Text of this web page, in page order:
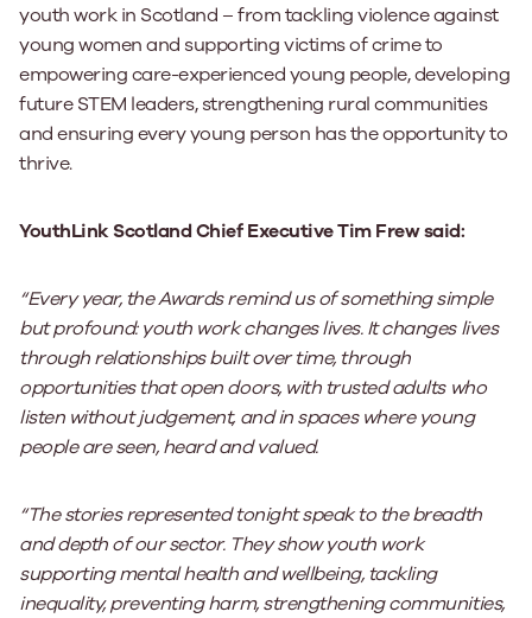
youth work in Scotland – from tackling violence against
young women and supporting victims of crime to
empowering care-experienced young people, developing
future STEM leaders, strengthening rural communities
and ensuring every young person has the opportunity to
thrive.
YouthLink Scotland Chief Executive Tim Frew said:
“Every year, the Awards remind us of something simple
but profound: youth work changes lives. It changes lives
through relationships built over time, through
opportunities that open doors, with trusted adults who
listen without judgement, and in spaces where young
people are seen, heard and valued.
“The stories represented tonight speak to the breadth
and depth of our sector. They show youth work
supporting mental health and wellbeing, tackling
inequality, preventing harm, strengthening communities,